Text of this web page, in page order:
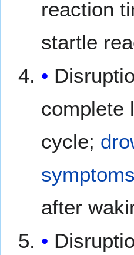
reaction
startle
complete
cycle;
symptoms
after